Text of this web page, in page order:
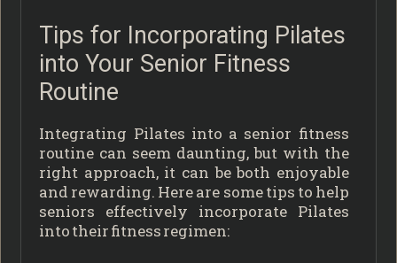
Tips for Incorporating Pilates
into Your Senior Fitness
Routine
Integrating Pilates into a senior fitness
routine can seem daunting, but with the
right approach, it can be both enjoyable
and rewarding. Here are some tips to help
seniors effectively incorporate Pilates
into their fitness regimen: